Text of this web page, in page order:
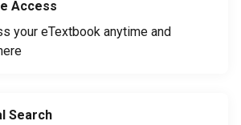
Access
your eTextbook anytime and
Search